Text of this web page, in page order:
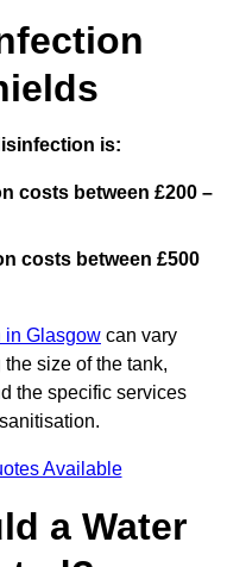
is:
costs between £200 –
costs between £500
in Glasgow can vary
size of the tank,
the specific services
Available
a Water